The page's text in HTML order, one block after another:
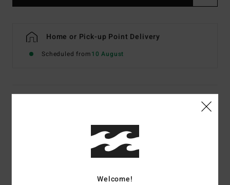
Home or Pick-up Point Delivery
Scheduled from10 August
Women White Sweatshirt
Color Codewcp
Welcome!